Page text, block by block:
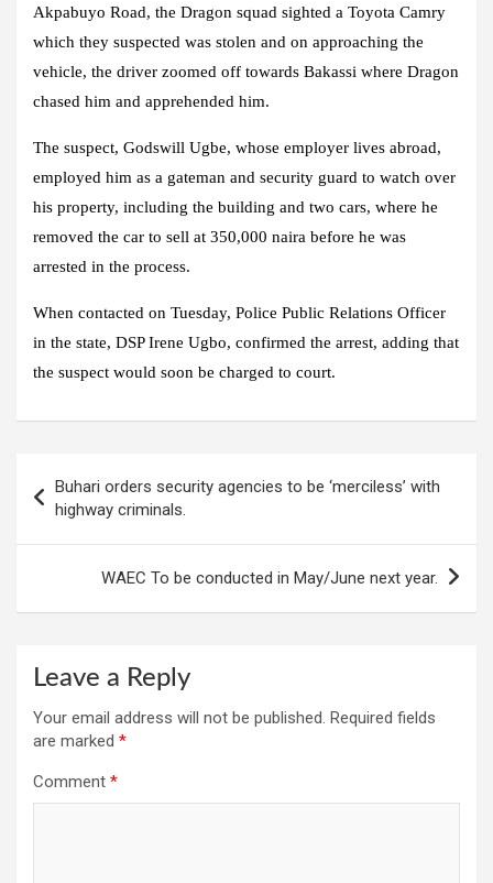
Akpabuyo Road, the Dragon squad sighted a Toyota Camry
which they suspected was stolen and on approaching the
vehicle, the driver zoomed off towards Bakassi where Dragon
chased him and apprehended him.
The suspect, Godswill Ugbe, whose employer lives abroad,
employed him as a gateman and security guard to watch over
his property, including the building and two cars, where he
removed the car to sell at 350,000 naira before he was
arrested in the process.
When contacted on Tuesday, Police Public Relations Officer
in the state, DSP Irene Ugbo, confirmed the arrest, adding that
the suspect would soon be charged to court.
navigation
Buhari orders security agencies to be ‘merciless’ with
highway criminals.
WAEC To be conducted in May/June next year.
Leave a Reply
Your email address will not be published. Required fields
are marked *
Comment *